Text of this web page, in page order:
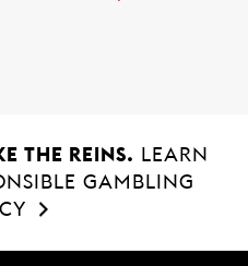
THE REINS.
LEARN
GAMBLING